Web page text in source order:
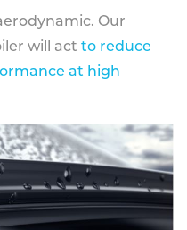
Our
will act to reduce
at high